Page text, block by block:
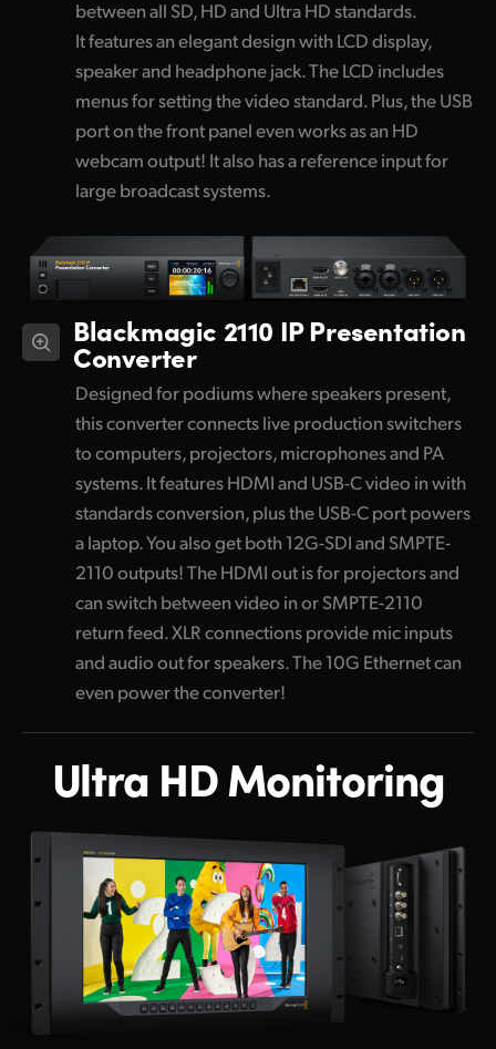
between all SD, HD and Ultra HD standards.
It features an elegant design with LCD display,
speaker and headphone jack. The LCD includes
menus for setting the video standard. Plus, the USB
port on the front panel even works as an HD
webcam output! It also has a reference input for
large broadcast systems.
Blackmagic 2110 IP Presentation
Converter
Designed for podiums where speakers present,
this converter connects live production switchers
to computers, projectors, microphones and PA
systems. It features HDMI and USB-C video in with
standards conversion, plus the USB-C port powers
a laptop. You also get both 12G-SDI and SMPTE-
2110 outputs! The HDMI out is for projectors and
can switch between video in or SMPTE-2110
return feed. XLR connections provide mic inputs
and audio out for speakers. The 10G Ethernet can
even power the converter!
Ultra HD Monitoring